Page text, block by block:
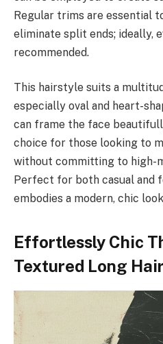
Regular trims are essential
eliminate split ends; ideally,
recommended.
This hairstyle suits a
especially oval and heart-
can frame the face
choice for those looking to
without committing to high-
Perfect for both casual and
embodies a modern, chic
Effortlessly Chic
Textured Long